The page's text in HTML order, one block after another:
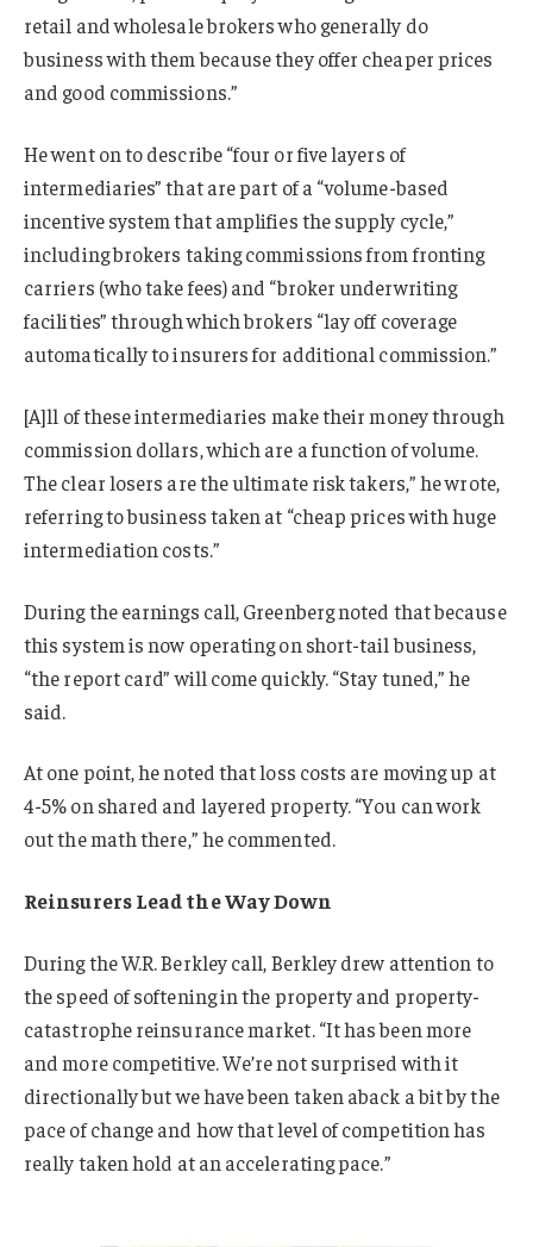
retail and wholesale brokers who generally do
business with them because they offer cheaper prices
and good commissions.”
He went on to describe “four or five layers of
intermediaries” that are part of a “volume-based
incentive system that amplifies the supply cycle,”
including brokers taking commissions from fronting
carriers (who take fees) and “broker underwriting
facilities” through which brokers “lay off coverage
automatically to insurers for additional commission.”
[A]ll of these intermediaries make their money through
commission dollars, which are a function of volume.
The clear losers are the ultimate risk takers,” he wrote,
referring to business taken at “cheap prices with huge
intermediation costs.”
During the earnings call, Greenberg noted that because
this system is now operating on short-tail business,
“the report card” will come quickly. “Stay tuned,” he
said.
At one point, he noted that loss costs are moving up at
4-5% on shared and layered property. “You can work
out the math there,” he commented.
Reinsurers Lead the Way Down
During the W.R. Berkley call, Berkley drew attention to
the speed of softening in the property and property-
catastrophe reinsurance market. “It has been more
and more competitive. We’re not surprised with it
directionally but we have been taken aback a bit by the
pace of change and how that level of competition has
really taken hold at an accelerating pace.”